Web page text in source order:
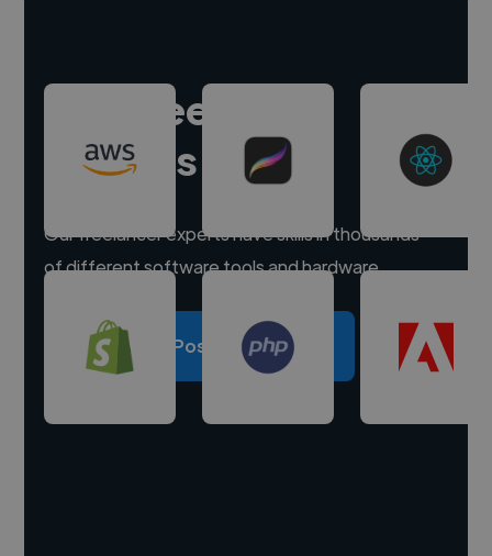
Hire freelance
experts
Our freelancer experts have skills in thousands
of different software tools and hardware.
Post a project